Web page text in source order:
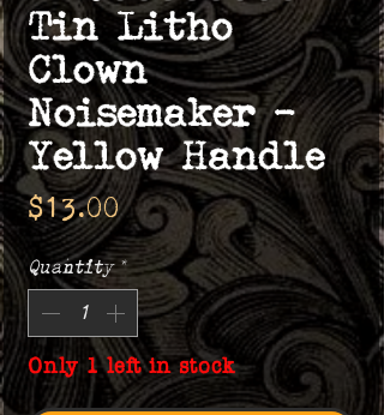
Tin Litho
Clown
Noisemaker -
Yellow Handle
$13.00Price
Quantity *
Only 1 left in stock